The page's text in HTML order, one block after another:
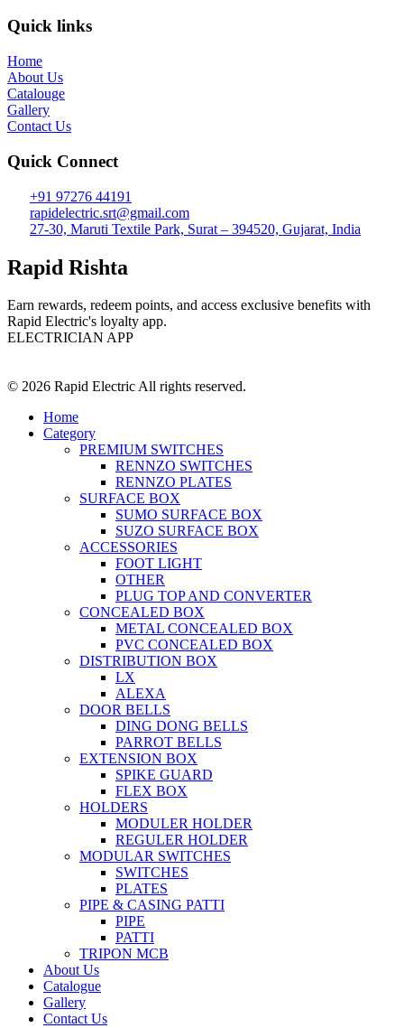
Quick links
Home
About Us
Catalouge
Gallery
Contact Us
Quick Connect
+91 97276 44191
rapidelectric.srt@gmail.com
27-30, Maruti Textile Park, Surat – 394520, Gujarat, India
Rapid Rishta
Earn rewards, redeem points, and access exclusive benefits with
Rapid Electric's loyalty app.
ELECTRICIAN APP
© 2026 Rapid Electric All rights reserved.
Home
Category
PREMIUM SWITCHES
RENNZO SWITCHES
RENNZO PLATES
SURFACE BOX
SUMO SURFACE BOX
SUZO SURFACE BOX
ACCESSORIES
FOOT LIGHT
OTHER
PLUG TOP AND CONVERTER
CONCEALED BOX
METAL CONCEALED BOX
PVC CONCEALED BOX
DISTRIBUTION BOX
LX
ALEXA
DOOR BELLS
DING DONG BELLS
PARROT BELLS
EXTENSION BOX
SPIKE GUARD
FLEX BOX
HOLDERS
MODULER HOLDER
REGULER HOLDER
MODULAR SWITCHES
SWITCHES
PLATES
PIPE & CASING PATTI
PIPE
PATTI
TRIPON MCB
About Us
Catalogue
Gallery
Contact Us